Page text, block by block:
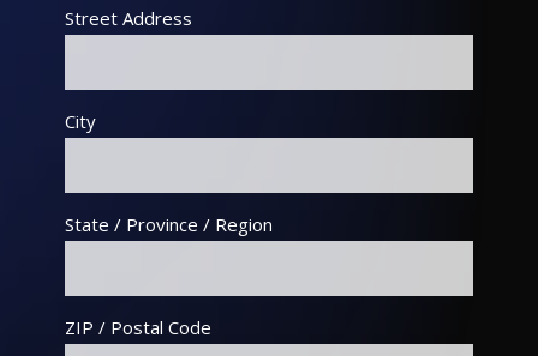
Street Address
City
State / Province / Region
ZIP / Postal Code